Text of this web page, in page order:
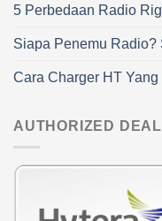
5 Perbedaan Radio
Siapa Penemu Radio?
Cara Charger HT Yang
AUTHORIZED